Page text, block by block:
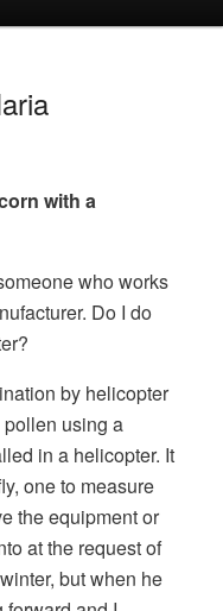
with a
who works
Do I do
by helicopter
using a
in a helicopter. It
one to measure
the equipment or
at the request of
but when he